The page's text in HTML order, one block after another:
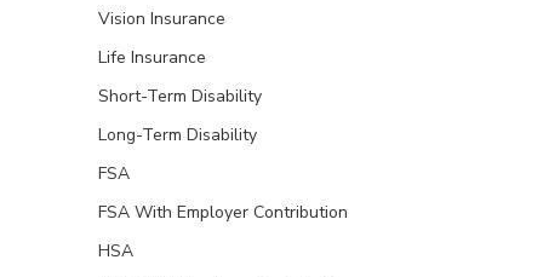
Vision Insurance
Life Insurance
Short-Term Disability
Long-Term Disability
FSA
FSA With Employer Contribution
HSA